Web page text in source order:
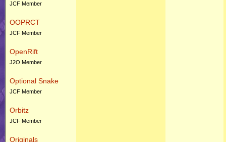
JCF Member
OOPRCT
JCF Member
OpenRift
J2O Member
Optional Snake
JCF Member
Orbitz
JCF Member
Originals